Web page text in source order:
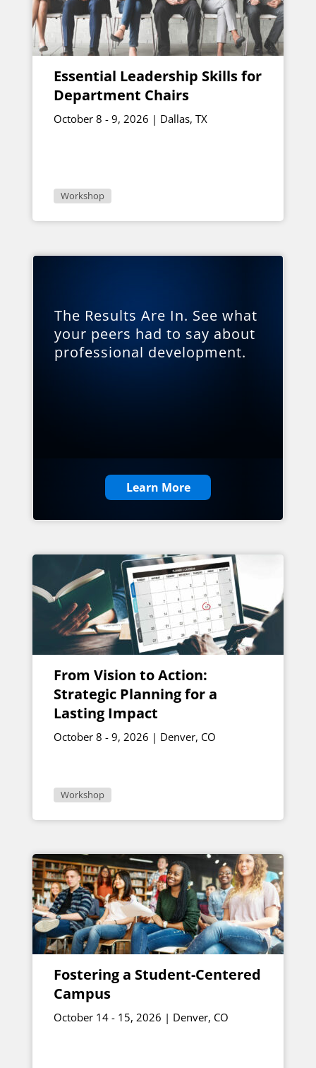
Essential Leadership Skills for
Department Chairs
October 8 - 9, 2026 | Dallas, TX
Workshop
The Results Are In. See what
your peers had to say about
professional development.
Learn More
From Vision to Action:
Strategic Planning for a
Lasting Impact
October 8 - 9, 2026 | Denver, CO
Workshop
Fostering a Student-Centered
Campus
October 14 - 15, 2026 | Denver, CO